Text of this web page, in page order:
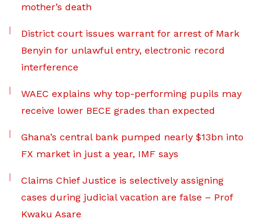
mother’s death
District court issues warrant for arrest of Mark
Benyin for unlawful entry, electronic record
interference
WAEC explains why top-performing pupils may
receive lower BECE grades than expected
Ghana’s central bank pumped nearly $13bn into
FX market in just a year, IMF says
Claims Chief Justice is selectively assigning
cases during judicial vacation are false – Prof
Kwaku Asare